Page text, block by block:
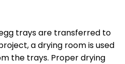
trays are transferred to
a drying room is used
the trays. Proper drying